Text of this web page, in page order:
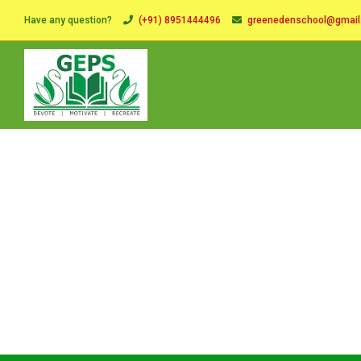
Have any question? (+91) 8951444496